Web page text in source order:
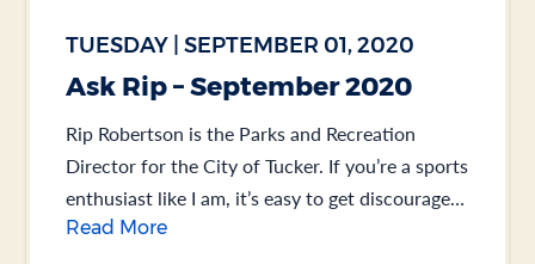
TUESDAY | SEPTEMBER 01, 2020
Ask Rip – September 2020
Rip Robertson is the Parks and Recreation
Director for the City of Tucker. If you’re a sports
enthusiast like I am, it’s easy to get discouraged
about the state of... .
Read More